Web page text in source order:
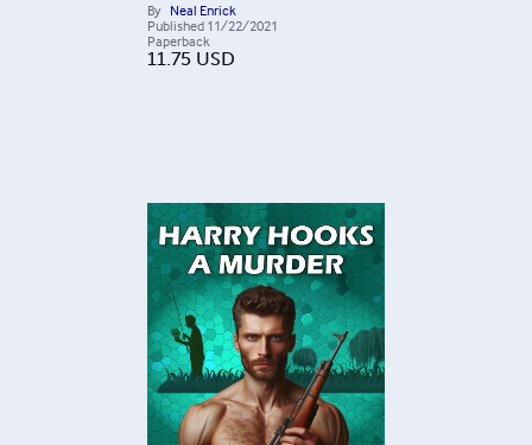
By Neal Enrick
Published 11/22/2021
Paperback
11.75 USD